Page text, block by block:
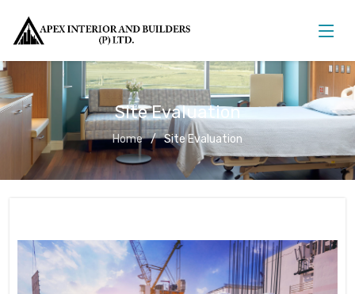
Site Evaluation
Home Site Evaluation